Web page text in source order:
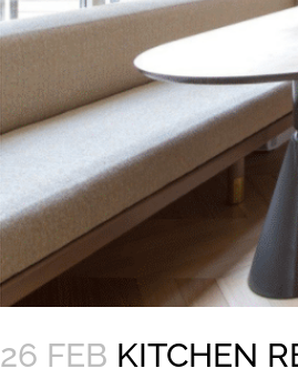
26 FEB KITCHEN